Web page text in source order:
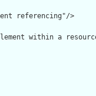
referencing"/>
within a